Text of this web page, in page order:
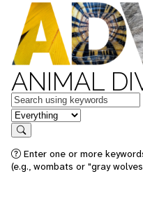
ANIMAL
Keywords
in feature
Search
Enter one or more
(e.g., wombats or "gray